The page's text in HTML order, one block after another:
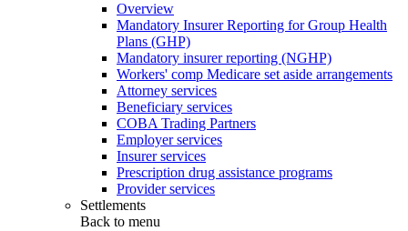
Overview
Mandatory Insurer Reporting for Group Health
Plans (GHP)
Mandatory insurer reporting (NGHP)
Workers' comp Medicare set aside arrangements
Attorney services
Beneficiary services
COBA Trading Partners
Employer services
Insurer services
Prescription drug assistance programs
Provider services
Settlements
Back to menu